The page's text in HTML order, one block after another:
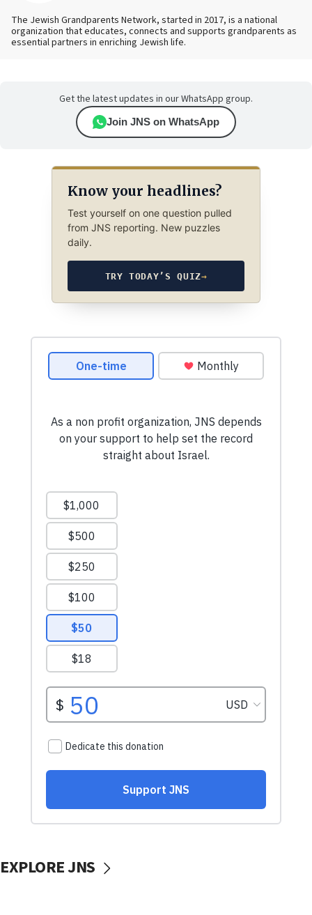
The Jewish Grandparents Network, started in 2017, is a national
organization that educates, connects and supports grandparents as
essential partners in enriching Jewish life.
Get the latest updates in our WhatsApp group.
Join JNS on WhatsApp
Know your headlines?
Test yourself on one question pulled
from JNS reporting. New puzzles
daily.
TRY TODAY’S QUIZ→
EXPLORE JNS